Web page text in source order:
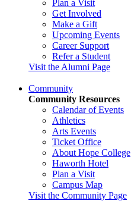
Plan a Visit
Get Involved
Make a Gift
Upcoming Events
Career Support
Refer a Student
Visit the Alumni Page
Community
Community Resources
Calendar of Events
Athletics
Arts Events
Ticket Office
About Hope College
Haworth Hotel
Plan a Visit
Campus Map
Visit the Community Page